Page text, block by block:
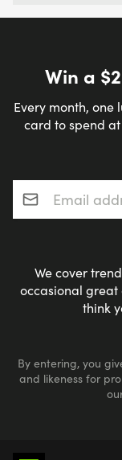
Win a
Every month, one
card to spend
Email address*
We cover
occasional
think
By entering, you
and likeness for